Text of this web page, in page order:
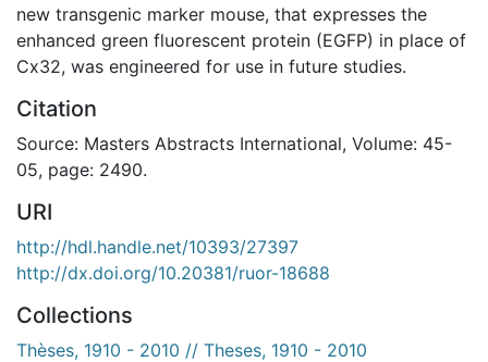
new transgenic marker mouse, that expresses the
enhanced green fluorescent protein (EGFP) in place of
Cx32, was engineered for use in future studies.
Citation
Source: Masters Abstracts International, Volume: 45-
05, page: 2490.
URI
http://hdl.handle.net/10393/27397
http://dx.doi.org/10.20381/ruor-18688
Collections
Thèses, 1910 - 2010 // Theses, 1910 - 2010